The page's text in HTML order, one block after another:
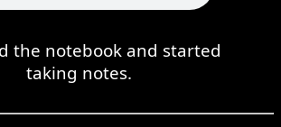
the notebook and started
taking notes.